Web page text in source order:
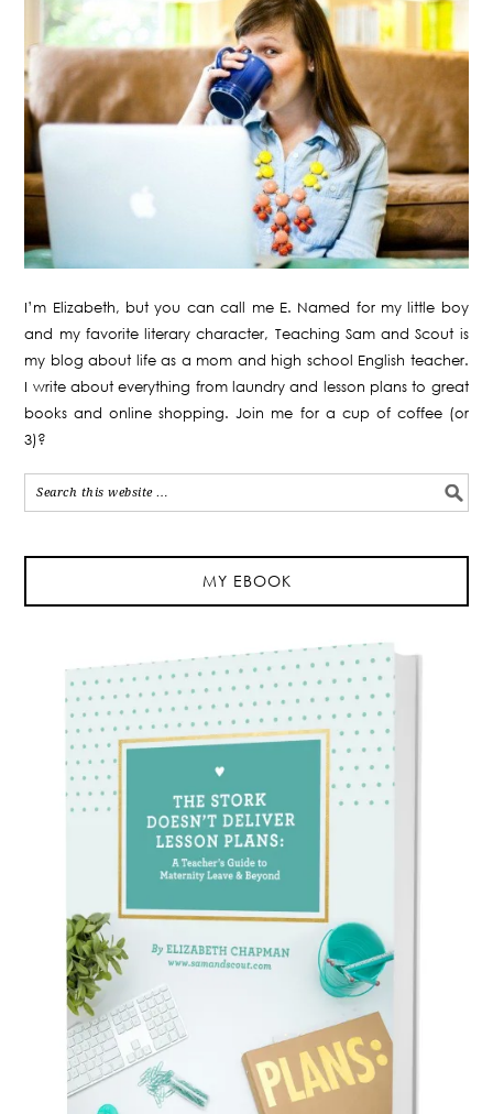
I’m Elizabeth, but you can call me E. Named for my little boy
and my favorite literary character, Teaching Sam and Scout is
my blog about life as a mom and high school English teacher.
I write about everything from laundry and lesson plans to great
books and online shopping. Join me for a cup of coffee (or
3)?
MY EBOOK